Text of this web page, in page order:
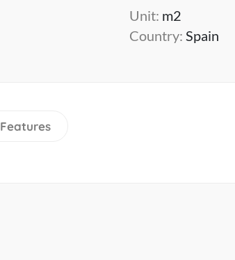
Unit: m2
Country: Spain
Features